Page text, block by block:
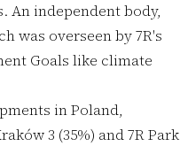
An independent body,
was overseen by 7R's
Goals like climate
in Poland,
3 (35%) and 7R Park